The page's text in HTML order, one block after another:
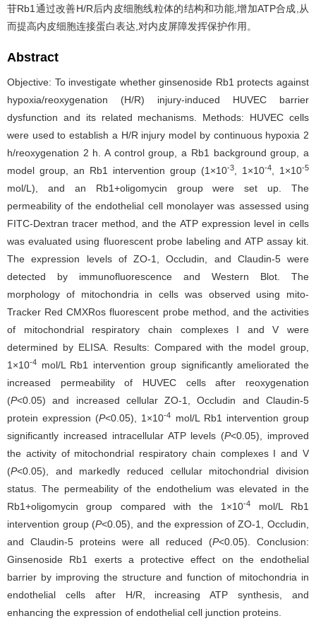
苷Rb1通过改善H/R后内皮细胞线粒体的结构和功能,增加ATP合成,从
而提高内皮细胞连接蛋白表达,对内皮屏障发挥保护作用。
Abstract
Objective: To investigate whether ginsenoside Rb1 protects against
hypoxia/reoxygenation (H/R) injury-induced HUVEC barrier
dysfunction and its related mechanisms. Methods: HUVEC cells
were used to establish a H/R injury model by continuous hypoxia 2
h/reoxygenation 2 h. A control group, a Rb1 background group, a
model group, an Rb1 intervention group (1×10-3, 1×10-4, 1×10-5
mol/L), and an Rb1+oligomycin group were set up. The
permeability of the endothelial cell monolayer was assessed using
FITC-Dextran tracer method, and the ATP expression level in cells
was evaluated using fluorescent probe labeling and ATP assay kit.
The expression levels of ZO-1, Occludin, and Claudin-5 were
detected by immunofluorescence and Western Blot. The
morphology of mitochondria in cells was observed using mito-
Tracker Red CMXRos fluorescent probe method, and the activities
of mitochondrial respiratory chain complexes I and V were
determined by ELISA. Results: Compared with the model group,
1×10-4
mol/L Rb1 intervention group significantly ameliorated the
increased permeability of HUVEC cells after reoxygenation
(P<0.05) and increased cellular ZO-1, Occludin and Claudin-5
protein expression (P<0.05), 1×10-4
mol/L Rb1 intervention group
significantly increased intracellular ATP levels (P<0.05), improved
the activity of mitochondrial respiratory chain complexes I and V
(P<0.05), and markedly reduced cellular mitochondrial division
status. The permeability of the endothelium was elevated in the
Rb1+oligomycin group compared with the 1×10-4
mol/L Rb1
intervention group (P<0.05), and the expression of ZO-1, Occludin,
and Claudin-5 proteins were all reduced (P<0.05). Conclusion:
Ginsenoside Rb1 exerts a protective effect on the endothelial
barrier by improving the structure and function of mitochondria in
endothelial cells after H/R, increasing ATP synthesis, and
enhancing the expression of endothelial cell junction proteins.